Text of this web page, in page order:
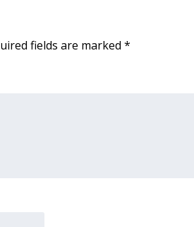
fields are marked *